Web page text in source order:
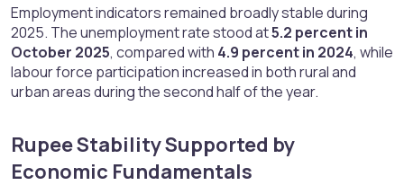
Employment indicators remained broadly stable during
2025. The unemployment rate stood at5.2 percent in
October 2025, compared with 4.9 percent in 2024, while
labour force participation increased in both rural and
urban areas during the second half of the year.
Rupee Stability Supported by
Economic Fundamentals​